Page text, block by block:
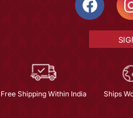
Free Shipping Within India Ships